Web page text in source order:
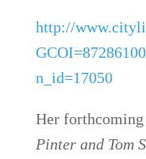
http://
n_id=17050
Her forthcoming
Pinter and Tom